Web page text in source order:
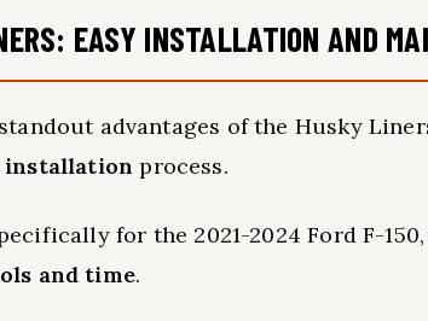
EASY INSTALLATION AND
advantages of the Husky
installation process.
for the 2021-2024 Ford F-
and time.